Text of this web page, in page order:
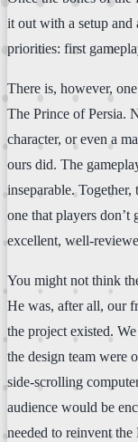
it out with a setup and
priorities: first
There is, however,
The Prince of Persia.
character, or even a
ours did. The
inseparable.
one that players don’t
excellent, well-
You might not think
He was, after all, our
the project existed.
the design team were
side-scrolling
audience would be
needed to reinvent the